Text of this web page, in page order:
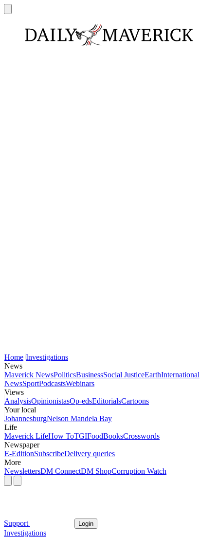
Home Investigations
News
Maverick NewsPoliticsBusinessSocial JusticeEarthInternational
NewsSportPodcastsWebinars
Views
AnalysisOpinionistasOp-edsEditorialsCartoons
Your local
JohannesburgNelson Mandela Bay
Life
Maverick LifeHow ToTGIFoodBooksCrosswords
Newspaper
E-EditionSubscribeDelivery queries
More
NewslettersDM ConnectDM ShopCorruption Watch
Support Login
Investigations